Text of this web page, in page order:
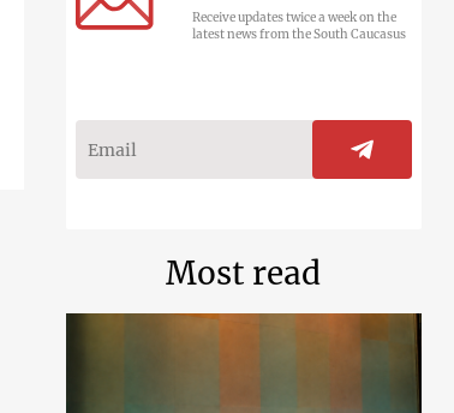
Receive updates twice a week on the
latest news from the South Caucasus
Most read